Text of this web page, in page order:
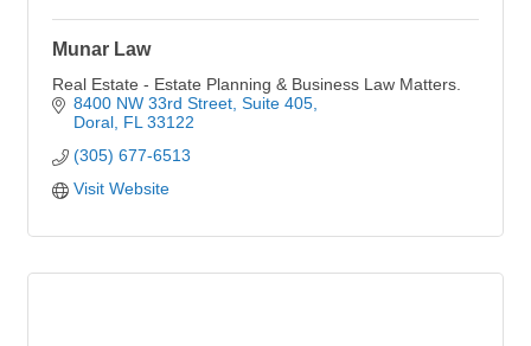
Munar Law
Real Estate - Estate Planning & Business Law Matters.
8400 NW 33rd Street, Suite 405
Doral FL 33122
(305) 677-6513
Visit Website